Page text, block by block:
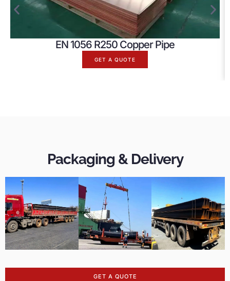
EN 1056 R250 Copper Pipe
GET A QUOTE
Packaging & Delivery
GET A QUOTE